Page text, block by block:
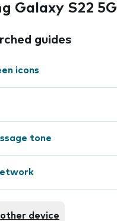
Galaxy S22 5G
guides
icons
tone
device